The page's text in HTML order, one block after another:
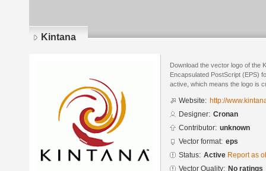
Kintana
Download the vector logo of the
Encapsulated PostScript (EPS)
active, which means the logo is
Website: http://
Designer: Cronan
Contributor: unknown
Vector format: eps
Status: Active Report as
Vector Quality: No ratings